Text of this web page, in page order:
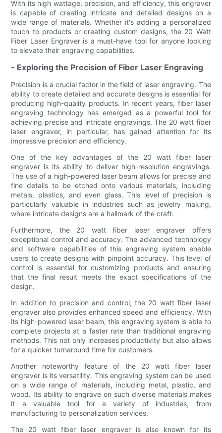
With its high wattage, precision, and efficiency, this engraver
is capable of creating intricate and detailed designs on a
wide range of materials. Whether it's adding a personalized
touch to products or creating custom designs, the 20 Watt
Fiber Laser Engraver is a must-have tool for anyone looking
to elevate their engraving capabilities.
- Exploring the Precision of Fiber Laser Engraving
Precision is a crucial factor in the field of laser engraving. The
ability to create detailed and accurate designs is essential for
producing high-quality products. In recent years, fiber laser
engraving technology has emerged as a powerful tool for
achieving precise and intricate engravings. The 20 watt fiber
laser engraver, in particular, has gained attention for its
impressive precision and efficiency.
One of the key advantages of the 20 watt fiber laser
engraver is its ability to deliver high-resolution engravings.
The use of a high-powered laser beam allows for precise and
fine details to be etched onto various materials, including
metals, plastics, and even glass. This level of precision is
particularly valuable in industries such as jewelry making,
where intricate designs are a hallmark of the craft.
Furthermore, the 20 watt fiber laser engraver offers
exceptional control and accuracy. The advanced technology
and software capabilities of this engraving system enable
users to create designs with pinpoint accuracy. This level of
control is essential for customizing products and ensuring
that the final result meets the exact specifications of the
design.
In addition to precision and control, the 20 watt fiber laser
engraver also provides enhanced speed and efficiency. With
its high-powered laser beam, this engraving system is able to
complete projects at a faster rate than traditional engraving
methods. This not only increases productivity but also allows
for a quicker turnaround time for customers.
Another noteworthy feature of the 20 watt fiber laser
engraver is its versatility. This engraving system can be used
on a wide range of materials, including metal, plastic, and
wood. Its ability to engrave on such diverse materials makes
it a valuable tool for a variety of industries, from
manufacturing to personalization services.
The 20 watt fiber laser engraver is also known for its